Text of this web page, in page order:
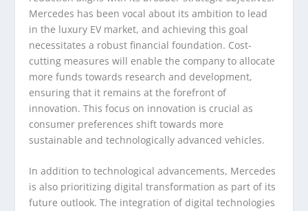
Mercedes has been vocal about its ambition to lead
in the luxury EV market, and achieving this goal
necessitates a robust financial foundation. Cost-
cutting measures will enable the company to allocate
more funds towards research and development,
ensuring that it remains at the forefront of
innovation. This focus on innovation is crucial as
consumer preferences shift towards more
sustainable and technologically advanced vehicles.
In addition to technological advancements, Mercedes
is also prioritizing digital transformation as part of its
future outlook. The integration of digital technologies